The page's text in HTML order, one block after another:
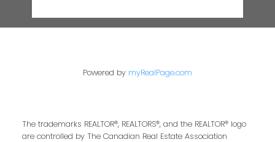
Powered by myRealPage.com
The trademarks REALTOR®, REALTORS®, and the REALTOR® logo
are controlled by The Canadian Real Estate Association